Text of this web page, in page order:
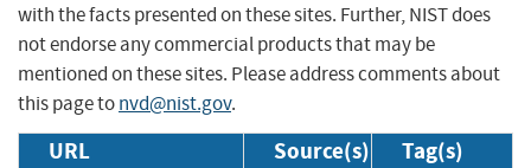
with the facts presented on these sites. Further, NIST does
not endorse any commercial products that may be
mentioned on these sites. Please address comments about
this page tonvd@nist.gov.
URL Source(s) Tag(s)